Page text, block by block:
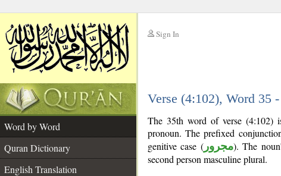
Sign In
Verse (4:102), Word 35
Word by Word
Quran Dictionary
English Translation
The 35th word of verse (4:102)
pronoun. The prefixed
genitive case (مجرور). The
second person masculine plural.